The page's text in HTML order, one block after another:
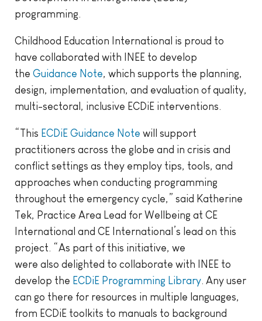
programming.
Childhood Education International is proud to
have collaborated with INEE to develop
the Guidance Note, which supports the planning,
design, implementation, and evaluation of quality,
multi-sectoral, inclusive ECDiE interventions.
“This ECDiE Guidance Note will support
practitioners across the globe and in crisis and
conflict settings as they employ tips, tools, and
approaches when conducting programming
throughout the emergency cycle,” said Katherine
Tek, Practice Area Lead for Wellbeing at CE
International and CE International’s lead on this
project. “As part of this initiative, we
were also delighted to collaborate with INEE to
develop the ECDiE Programming Library. Any user
can go there for resources in multiple languages,
from ECDiE toolkits to manuals to background